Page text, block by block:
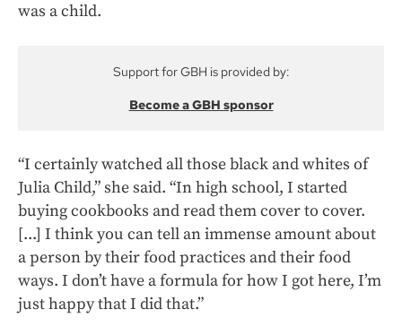
was a child.
Support for GBH is provided by:
Become a GBH sponsor
“I certainly watched all those black and whites of
Julia Child,” she said. “In high school, I started
buying cookbooks and read them cover to cover.
[...] I think you can tell an immense amount about
a person by their food practices and their food
ways. I don’t have a formula for how I got here, I’m
just happy that I did that.”